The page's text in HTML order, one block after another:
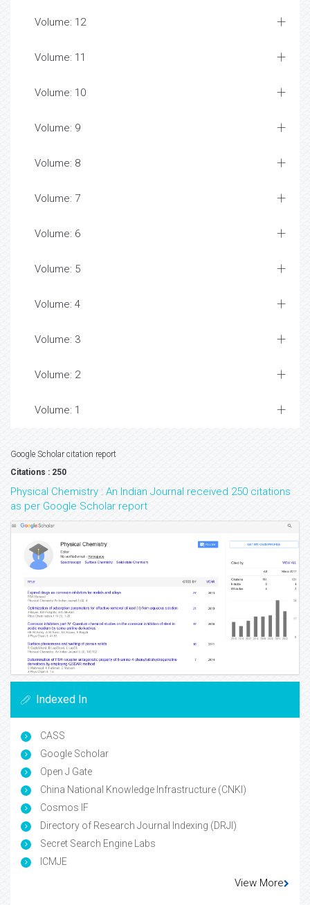
Volume: 12
Volume: 11
Volume: 10
Volume: 9
Volume: 8
Volume: 7
Volume: 6
Volume: 5
Volume: 4
Volume: 3
Volume: 2
Volume: 1
Google Scholar citation report
Citations : 250
Physical Chemistry : An Indian Journal received 250 citations
as per Google Scholar report
Indexed In
CASS
Google Scholar
Open J Gate
China National Knowledge Infrastructure (CNKI)
Cosmos IF
Directory of Research Journal Indexing (DRJI)
Secret Search Engine Labs
ICMJE
View More